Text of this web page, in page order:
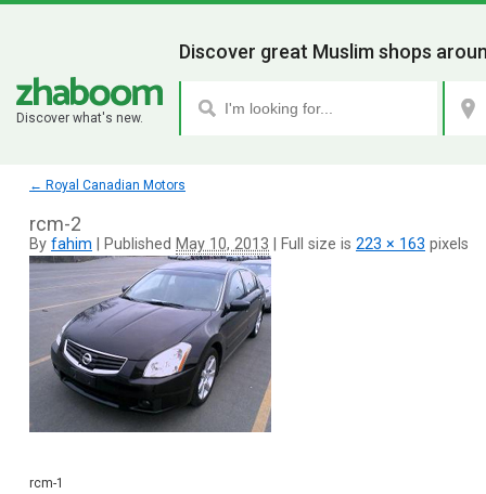
Discover what's new.
Discover great Muslim shops
← Royal Canadian Motors
rcm-2
By fahim Published May 10, 2013 Full size is 223 × 163 pixels
rcm-1